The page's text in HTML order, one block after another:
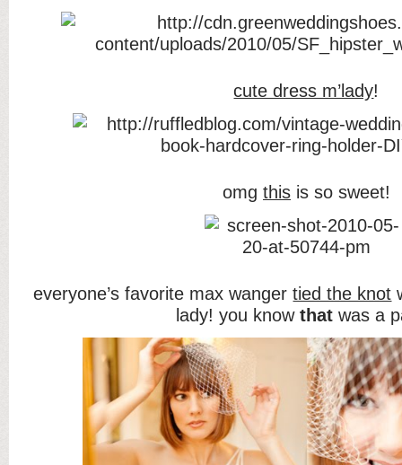
cute dress m’lady!
omg this is so sweet!
everyone’s favorite max wangertied the knot
lady! you knowthat was a